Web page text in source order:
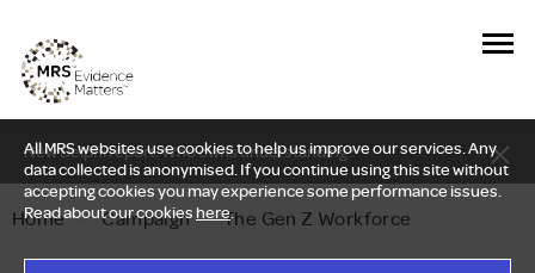
All MRS websites use cookies to help us improve our services. Any
data collected is anonymised. If you continue using this site without
accepting cookies you may experience some performance issues.
Read about our cookieshere.
New Delphi report: Who owns understanding?
Home — Campaign — The Gen Z Workforce